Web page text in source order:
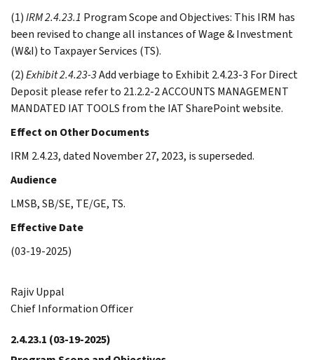
(1)IRM 2.4.23.1 Program Scope and Objectives: This IRM has
been revised to change all instances of Wage & Investment
(W&I) to Taxpayer Services (TS).
(2)Exhibit 2.4.23-3Add verbiage to Exhibit 2.4.23-3 For Direct
Deposit please refer to 21.2.2-2 ACCOUNTS MANAGEMENT
MANDATED IAT TOOLS from the IAT SharePoint website.
Effect on Other Documents
IRM 2.4.23, dated November 27, 2023, is superseded.
Audience
LMSB, SB/SE, TE/GE, TS.
Effective Date
(03-19-2025)
Rajiv Uppal
Chief Information Officer
2.4.23.1 (03-19-2025)